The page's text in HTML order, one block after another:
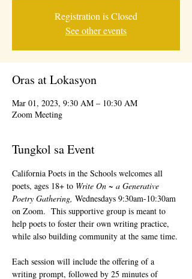
Registration is Closed
See other events
Oras at Lokasyon
Mar 01, 2023, 9:30 AM – 10:30 AM
Zoom Meeting
Tungkol sa Event
California Poets in the Schools welcomes all
poets, ages 18+ to Write On ~ a Generative
Poetry Gathering, Wednesdays 9:30am-10:30am
on Zoom.  This supportive group is meant to
help poets to foster their own writing practice,
while also building community at the same time.
Each session will include the offering of a
writing prompt, followed by 25 minutes of